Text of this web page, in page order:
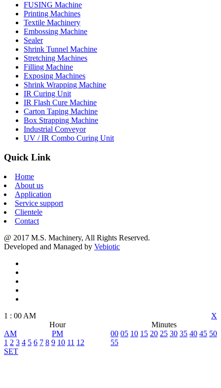
FUSING Machine
Printing Machines
Textile Machinery
Embossing Machine
Sealer
Shrink Tunnel Machine
Stretching Machines
Filling Machine
Exposing Machines
Shrink Wrapping Machine
IR Curing Unit
IR Flash Cure Machine
Carton Taping Machine
Box Strapping Machine
Industrial Conveyor
UV / IR Combo Curing Unit
Quick Link
Home
About us
Application
Service support
Clientele
Contact
@ 2017 M.S. Machinery, All Rights Reserved.
Developed and Managed by Vebiotic
X
1 : 00 AM
Hour
Minutes
AM
PM
1 2 3 4 5 6 7 8 9 10 11 12
00 05 10 15 20 25 30 35 40 45 50
55
SET